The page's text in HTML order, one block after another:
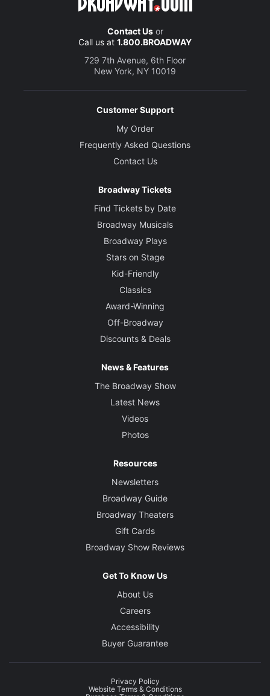
Contact Usor
Call us at 1.800.BROADWAY
729 7th Avenue, 6th Floor
New York, NY 10019
Customer Support
My Order
Frequently Asked Questions
Contact Us
Broadway Tickets
Find Tickets by Date
Broadway Musicals
Broadway Plays
Stars on Stage
Kid-Friendly
Classics
Award-Winning
Off-Broadway
Discounts & Deals
News & Features
The Broadway Show
Latest News
Videos
Photos
Resources
Newsletters
Broadway Guide
Broadway Theaters
Gift Cards
Broadway Show Reviews
Get To Know Us
About Us
Careers
Accessibility
Buyer Guarantee
Privacy Policy
Website Terms & Conditions